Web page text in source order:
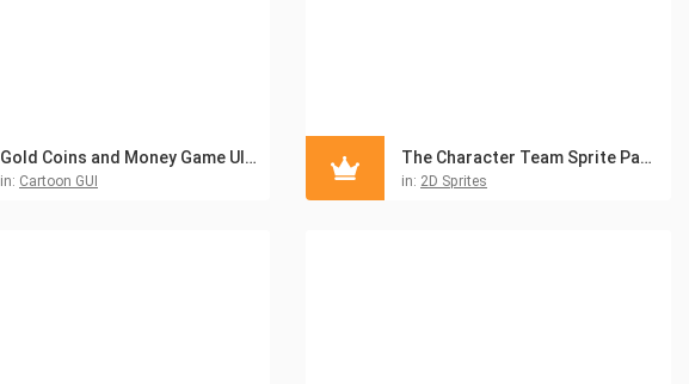
Gold Coins and Money Game UI Pack
in: Cartoon GUI
The Character Team Sprite Pack for Adventure Game
in: 2D Sprites